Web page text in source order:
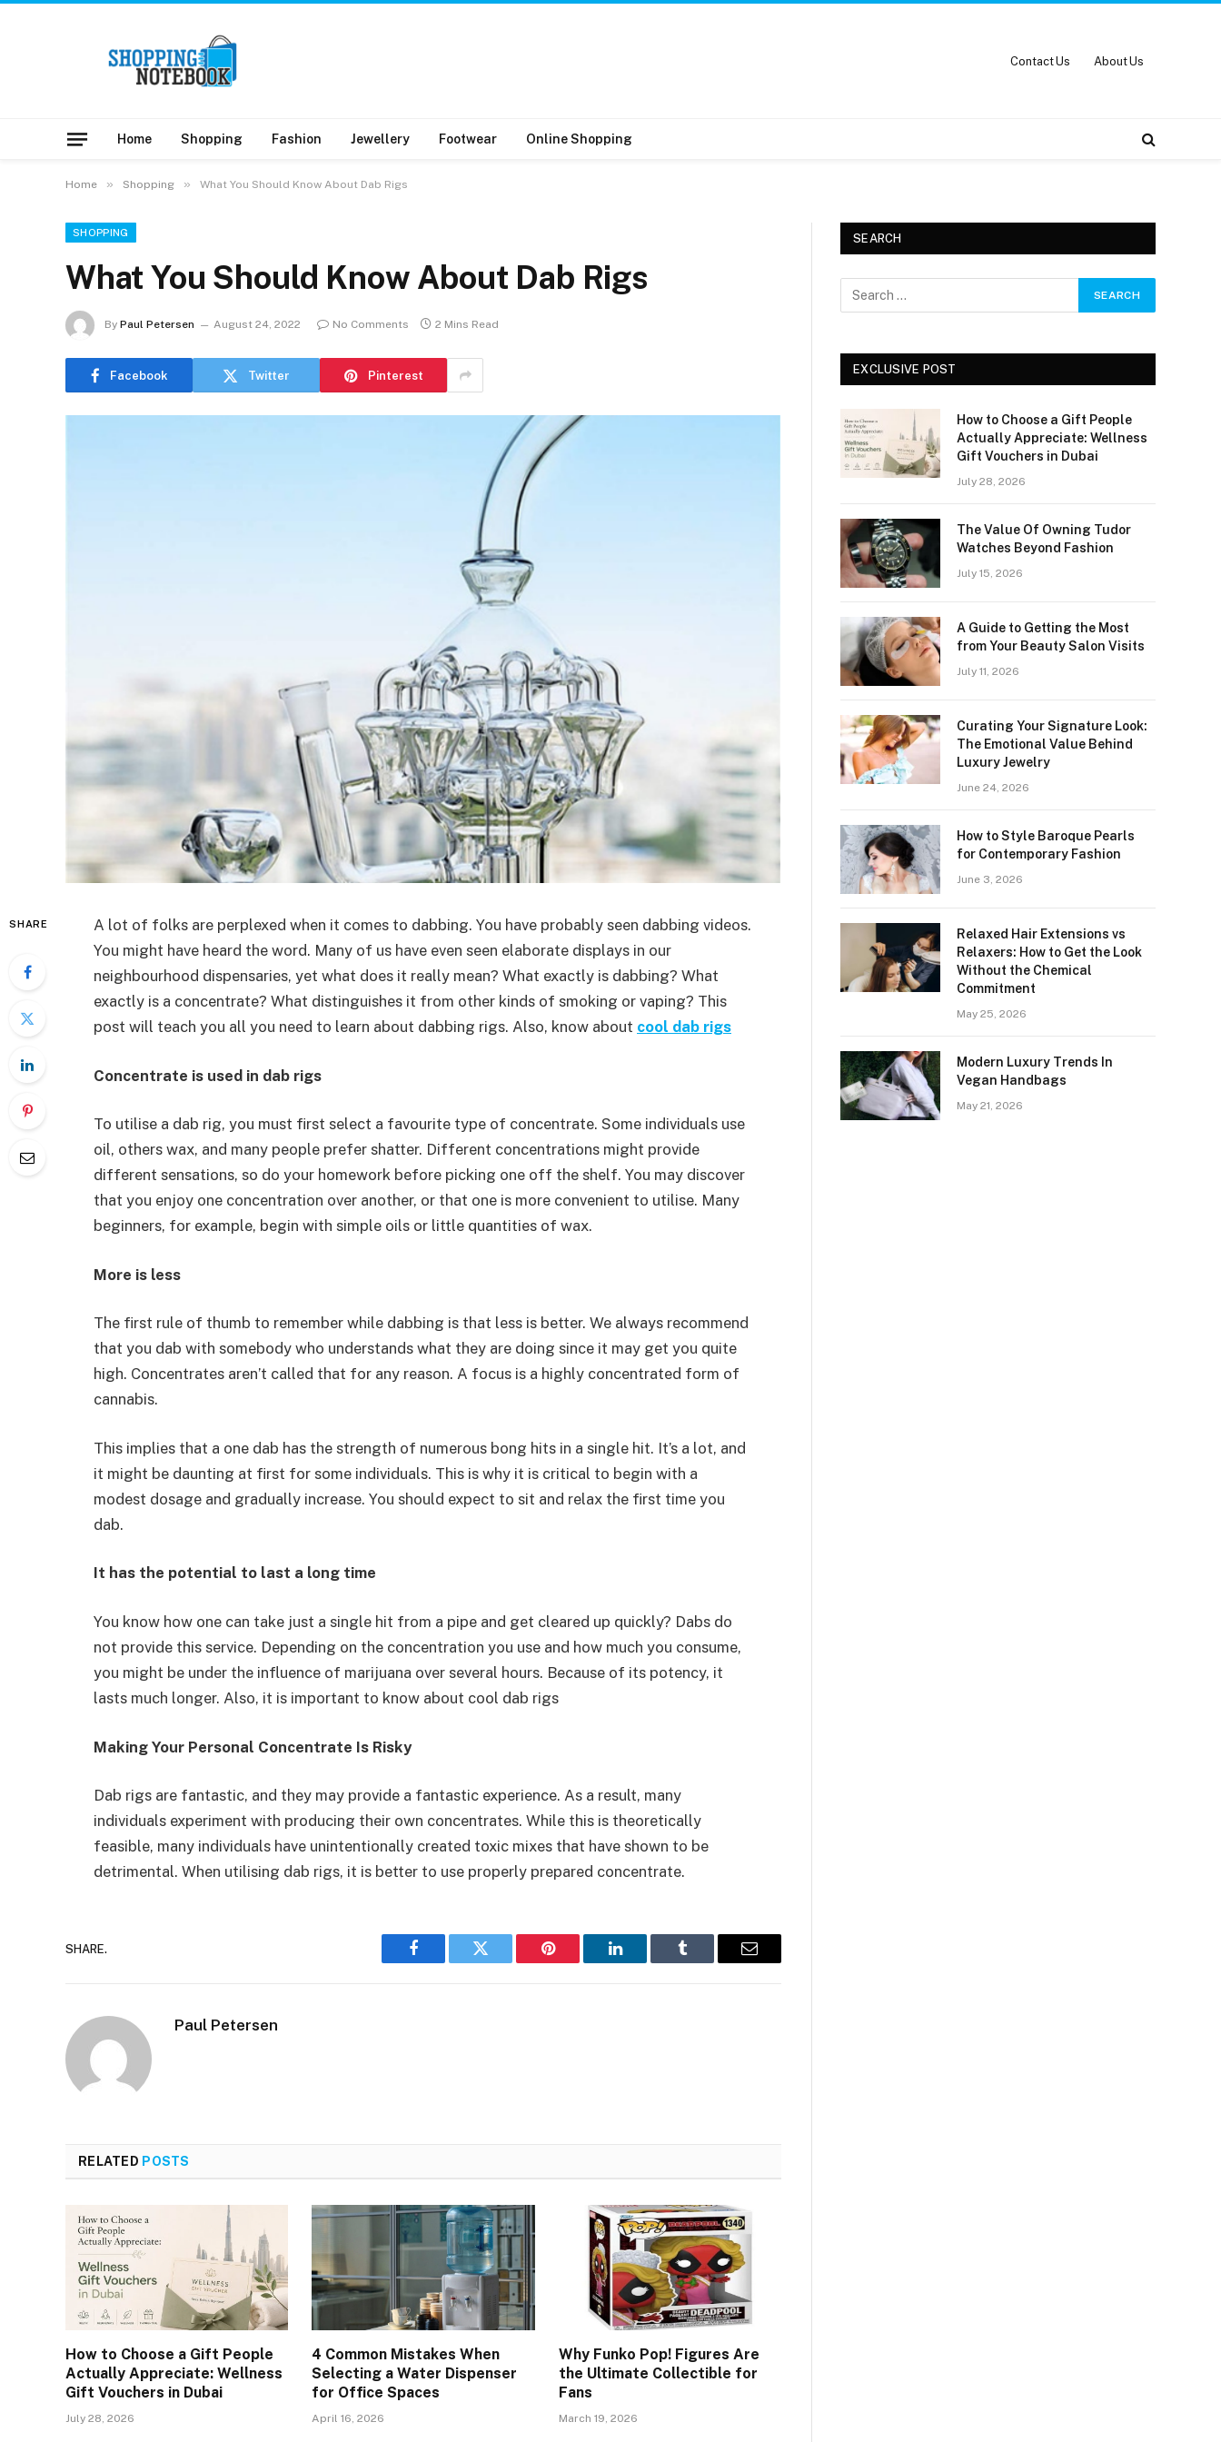
Contact Us About Us
Home Shopping Fashion Jewellery Footwear Online Shopping
Home » Shopping » What You Should Know About Dab Rigs
SHOPPING
What You Should Know About Dab Rigs
By Paul Petersen August 24, 2022 No Comments 2 Mins Read
Facebook Twitter Pinterest
SHARE
A lot of folks are perplexed when it comes to dabbing. You have probably seen dabbing videos.
You might have heard the word. Many of us have even seen elaborate displays in our
neighbourhood dispensaries, yet what does it really mean? What exactly is dabbing? What
exactly is a concentrate? What distinguishes it from other kinds of smoking or vaping? This
post will teach you all you need to learn about dabbing rigs. Also, know about cool dab rigs
Concentrate is used in dab rigs
To utilise a dab rig, you must first select a favourite type of concentrate. Some individuals use
oil, others wax, and many people prefer shatter. Different concentrations might provide
different sensations, so do your homework before picking one off the shelf. You may discover
that you enjoy one concentration over another, or that one is more convenient to utilise. Many
beginners, for example, begin with simple oils or little quantities of wax.
More is less
The first rule of thumb to remember while dabbing is that less is better. We always recommend
that you dab with somebody who understands what they are doing since it may get you quite
high. Concentrates aren’t called that for any reason. A focus is a highly concentrated form of
cannabis.
This implies that a one dab has the strength of numerous bong hits in a single hit. It’s a lot, and
it might be daunting at first for some individuals. This is why it is critical to begin with a
modest dosage and gradually increase. You should expect to sit and relax the first time you
dab.
It has the potential to last a long time
You know how one can take just a single hit from a pipe and get cleared up quickly? Dabs do
not provide this service. Depending on the concentration you use and how much you consume,
you might be under the influence of marijuana over several hours. Because of its potency, it
lasts much longer. Also, it is important to know about cool dab rigs
Making Your Personal Concentrate Is Risky
Dab rigs are fantastic, and they may provide a fantastic experience. As a result, many
individuals experiment with producing their own concentrates. While this is theoretically
feasible, many individuals have unintentionally created toxic mixes that have shown to be
detrimental. When utilising dab rigs, it is better to use properly prepared concentrate.
SHARE.
Facebook Twitter Pinterest LinkedIn Tumblr Email
Paul Petersen
RELATED POSTS
How to Choose a Gift People
Actually Appreciate: Wellness
Gift Vouchers in Dubai
July 28, 2026
4 Common Mistakes When
Selecting a Water Dispenser
for Office Spaces
April 16, 2026
Why Funko Pop! Figures Are
the Ultimate Collectible for
Fans
March 19, 2026
SEARCH
EXCLUSIVE POST
How to Choose a Gift People
Actually Appreciate: Wellness
Gift Vouchers in Dubai
July 28, 2026
The Value Of Owning Tudor
Watches Beyond Fashion
July 15, 2026
A Guide to Getting the Most
from Your Beauty Salon Visits
July 11, 2026
Curating Your Signature Look:
The Emotional Value Behind
Luxury Jewelry
June 24, 2026
How to Style Baroque Pearls
for Contemporary Fashion
June 3, 2026
Relaxed Hair Extensions vs
Relaxers: How to Get the Look
Without the Chemical
Commitment
May 25, 2026
Modern Luxury Trends In
Vegan Handbags
May 21, 2026